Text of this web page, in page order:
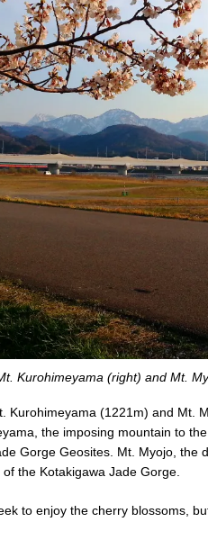
Kurohimeyama (right) and Mt.
Kurohimeyama (1221m) and Mt.
the imposing mountain to
Gorge Geosites. Mt. Myojo, the
the Kotakigawa Jade Gorge.
to enjoy the cherry blossoms,